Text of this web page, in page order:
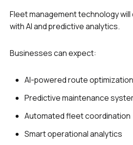
Fleet management technology
with AI and predictive analytics.
Businesses can expect:
AI-powered route optimization
Predictive maintenance
Automated fleet coordination
Smart operational analytics